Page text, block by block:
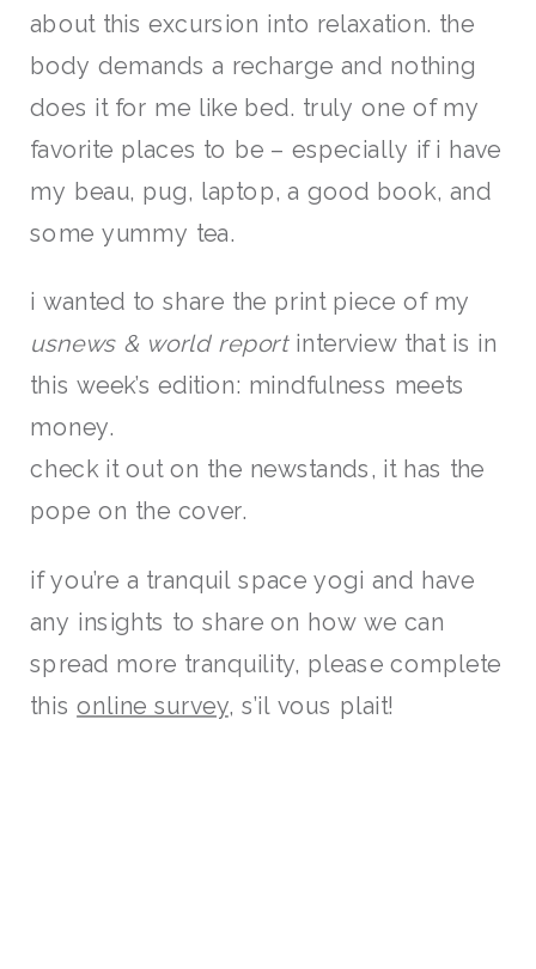
about this excursion into relaxation. the
body demands a recharge and nothing
does it for me like bed. truly one of my
favorite places to be – especially if i have
my beau, pug, laptop, a good book, and
some yummy tea.
i wanted to share the print piece of my
usnews & world reportinterview that is in
this week’s edition: mindfulness meets
money.
check it out on the newstands, it has the
pope on the cover.
if you’re a tranquil space yogi and have
any insights to share on how we can
spread more tranquility, please complete
thisonline survey, s’il vous plait!